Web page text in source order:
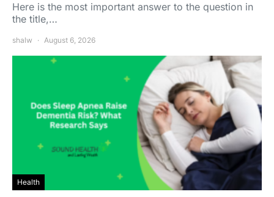
Here is the most important answer to the question in
the title,…
shalw August 6, 2026
Health